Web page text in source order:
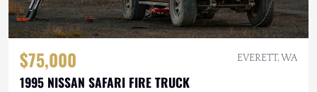
$75,000 EVERETT, WA
1995 NISSAN SAFARI FIRE TRUCK